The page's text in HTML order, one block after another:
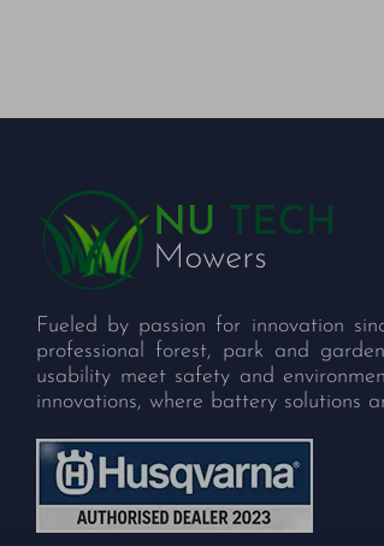
Fueled by passion for innovation
professional forest, park and
usability meet safety and
innovations, where battery solutions